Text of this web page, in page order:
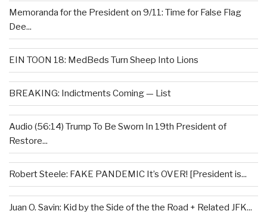
Memoranda for the President on 9/11: Time for False Flag
Dee...
EIN TOON 18: MedBeds Turn Sheep Into Lions
BREAKING: Indictments Coming — List
Audio (56:14) Trump To Be Sworn In 19th President of
Restore...
Robert Steele: FAKE PANDEMIC It’s OVER! [President is...
Juan O. Savin: Kid by the Side of the the Road + Related JFK...